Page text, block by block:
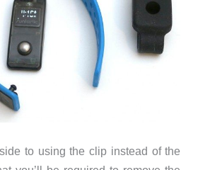
to using the clip instead of the